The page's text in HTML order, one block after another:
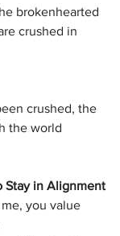
brokenhearted
crushed in
crushed, the
the world
Stay in Alignment
you value